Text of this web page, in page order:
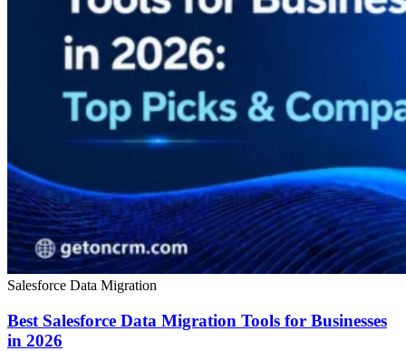
Salesforce Data Migration
Best Salesforce Data Migration Tools for Businesses
in 2026